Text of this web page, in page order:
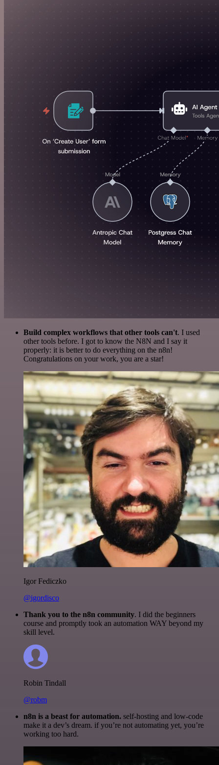
Build complex workflows that other tools can't. I used
other tools before. I got to know the N8N and I say it
properly: it is better to do everything on the n8n!
Congratulations on your work, you are a star!
Igor Fediczko
@igordisco
Thank you to the n8n community. I did the beginners
course and promptly took an automation WAY beyond my
skill level.
Robin Tindall
@robm
n8n is a beast for automation. self-hosting and low-code
make it a dev’s dream. if you’re not automating yet, you’re
working too hard.